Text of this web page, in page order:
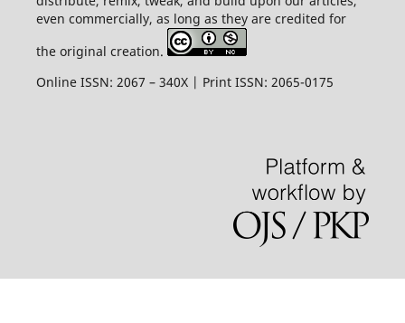
even commercially, as long as they are credited for
the original creation.
Online ISSN: 2067 – 340X | Print ISSN: 2065-0175